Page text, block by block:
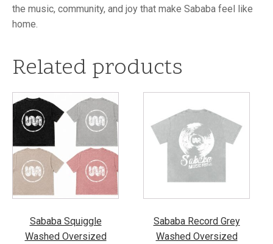
the music, community, and joy that make Sababa feel like
home.
Related products
Sababa Squiggle
Washed Oversized
This
product
has
multiple
variants.
The
chosen
Sababa Record Grey
Washed Oversized
product
has
multiple
be
chosen